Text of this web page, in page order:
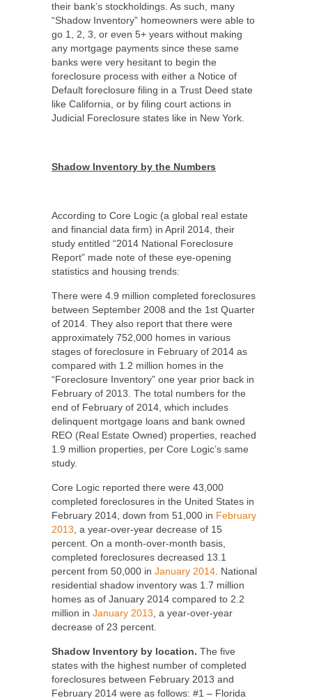
their bank’s stockholdings. As such, many
“Shadow Inventory” homeowners were able to
go 1, 2, 3, or even 5+ years without making
any mortgage payments since these same
banks were very hesitant to begin the
foreclosure process with either a Notice of
Default foreclosure filing in a Trust Deed state
like California, or by filing court actions in
Judicial Foreclosure states like in New York.
Shadow Inventory by the Numbers
According to Core Logic (a global real estate
and financial data firm) in April 2014, their
study entitled “2014 National Foreclosure
Report” made note of these eye-opening
statistics and housing trends:
There were 4.9 million completed foreclosures
between September 2008 and the 1st Quarter
of 2014. They also report that there were
approximately 752,000 homes in various
stages of foreclosure in February of 2014 as
compared with 1.2 million homes in the
“Foreclosure Inventory” one year prior back in
February of 2013. The total numbers for the
end of February of 2014, which includes
delinquent mortgage loans and bank owned
REO (Real Estate Owned) properties, reached
1.9 million properties, per Core Logic’s same
study.
Core Logic reported there were 43,000
completed foreclosures in the United States in
February 2014, down from 51,000 in February
2013 , a year-over-year decrease of 15
percent. On a month-over-month basis,
completed foreclosures decreased 13.1
percent from 50,000 in January 2014 . National
residential shadow inventory was 1.7 million
homes as of January 2014 compared to 2.2
million in January 2013 , a year-over-year
decrease of 23 percent.
Shadow Inventory by location. The five
states with the highest number of completed
foreclosures between February 2013 and
February 2014 were as follows: #1 – Florida